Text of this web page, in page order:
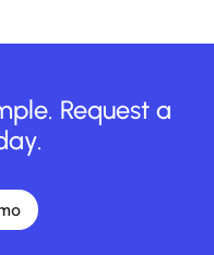
Request a